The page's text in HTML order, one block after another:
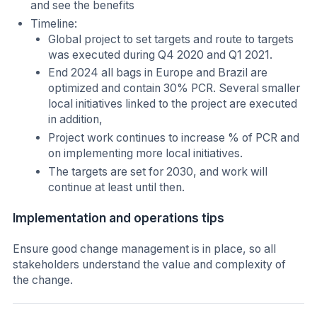
and see the benefits
Timeline:
Global project to set targets and route to targets
was executed during Q4 2020 and Q1 2021.
End 2024 all bags in Europe and Brazil are
optimized and contain 30% PCR. Several smaller
local initiatives linked to the project are executed
in addition,
Project work continues to increase % of PCR and
on implementing more local initiatives.
The targets are set for 2030, and work will
continue at least until then.
Implementation and operations tips
Ensure good change management is in place, so all
stakeholders understand the value and complexity of
the change.